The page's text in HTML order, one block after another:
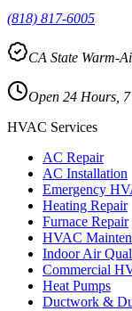
(818) 817-6005
CA State Warm-
Open 24 Hours, 7
HVAC Services
AC Repair
AC Installation
Emergency
Heating Repair
Furnace Repair
HVAC
Indoor Air
Commercial
Heat Pumps
Ductwork &